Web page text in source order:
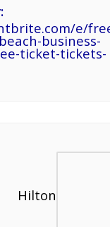
e/
business-
ticket-tickets-
Hilton